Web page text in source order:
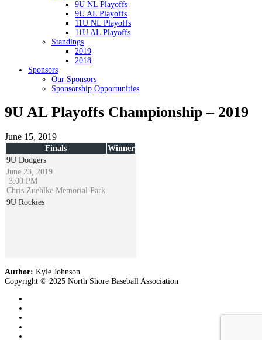
9U NL Playoffs
9U AL Playoffs
11U NL Playoffs
11U AL Playoffs
Standings
2019
2018
Sponsors
Our Sponsors
Sponsorship Opportunities
9U AL Playoffs Championship – 2019
June 15, 2019
Finals
Winner
9U Dodgers
June 23, 2019
3:00 PM
Chris Zuehlke Memorial Park
9U Rockies
Author: Kyle Johnson
Copyright © 2025 North Shore Baseball Association